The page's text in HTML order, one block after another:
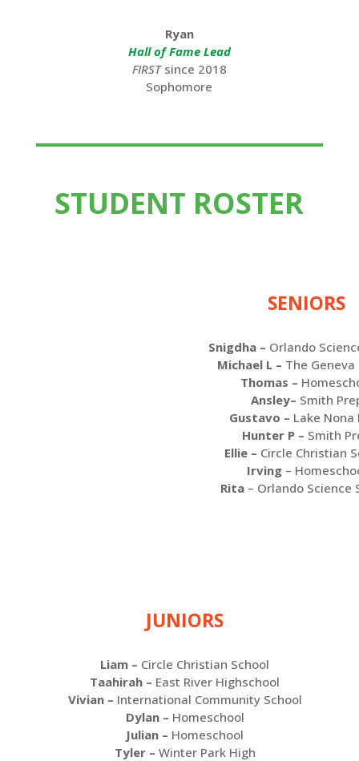
Ryan
Hall of Fame Lead
FIRSTsince 2018
Sophomore
STUDENT ROSTER
SENIORS
Snigdha – Orlando
Michael L – The Geneva
Thomas –
Ansley– Smith
Gustavo – Lake Nona
Hunter P – Smith
Ellie – Circle Christian
Irving –
Rita– Orlando Science
JUNIORS
Liam – Circle Christian School
Taahirah – East River Highschool
Vivian – International Community School
Dylan – Homeschool
Julian – Homeschool
Tyler – Winter Park High